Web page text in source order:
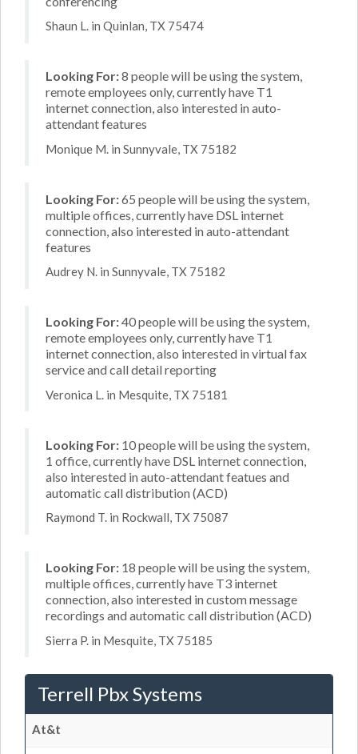
Shaun L. in Quinlan, TX 75474
Looking For:8 people will be using the system,
remote employees only, currently have T1
internet connection, also interested in auto-
attendant features
Monique M. in Sunnyvale, TX 75182
Looking For:65 people will be using the system,
multiple offices, currently have DSL internet
connection, also interested in auto-attendant
features
Audrey N. in Sunnyvale, TX 75182
Looking For:40 people will be using the system,
remote employees only, currently have T1
internet connection, also interested in virtual fax
service and call detail reporting
Veronica L. in Mesquite, TX 75181
Looking For: 10 people will be using the system,
1 office, currently have DSL internet connection,
also interested in auto-attendant featues and
automatic call distribution (ACD)
Raymond T. in Rockwall, TX 75087
Looking For: 18 people will be using the system,
multiple offices, currently have T3 internet
connection, also interested in custom message
recordings and automatic call distribution (ACD)
Sierra P. in Mesquite, TX 75185
Terrell Pbx Systems
At&t